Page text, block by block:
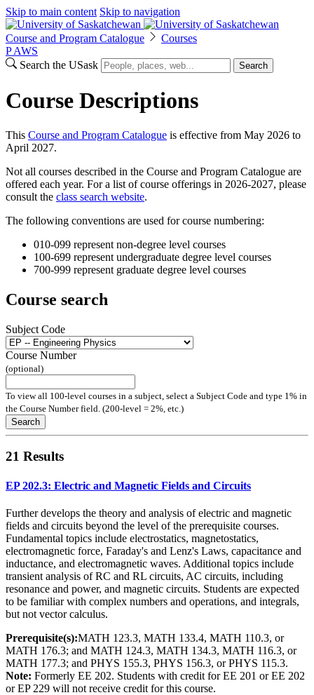
Skip to main content Skip to navigation
Course and Program Catalogue
Courses
P AWS
Search the USask
Search
Course Descriptions
This Course and Program Catalogue is effective from May 2026 to
April 2027.
Not all courses described in the Course and Program Catalogue are
offered each year. For a list of course offerings in 2026-2027, please
consult the class search website.
The following conventions are used for course numbering:
010-099 represent non-degree level courses
100-699 represent undergraduate degree level courses
700-999 represent graduate degree level courses
Course search
Subject Code
Course Number
(optional)
To view all 100-level courses in a subject, select a Subject Code and type 1% in
the Course Number field. (200-level = 2%, etc.)
Search
21 Results
EP 202.3: Electric and Magnetic Fields and Circuits
Further develops the theory and analysis of electric and magnetic
fields and circuits beyond the level of the prerequisite courses.
Fundamental topics include electrostatics, magnetostatics,
electromagnetic force, Faraday's and Lenz's Laws, capacitance and
inductance, and electromagnetic waves. Additional topics include
transient analysis of RC and RL circuits, AC circuits, including
resonance and power, and magnetic circuits. Students are expected
to be familiar with complex numbers and operations, and integrals,
but not vector calculus.
Prerequisite(s):MATH 123.3, MATH 133.4, MATH 110.3, or
MATH 176.3; and MATH 124.3, MATH 134.3, MATH 116.3, or
MATH 177.3; and PHYS 155.3, PHYS 156.3, or PHYS 115.3.
Note: Formerly EE 202. Students with credit for EE 201 or EE 202
or EP 229 will not receive credit for this course.